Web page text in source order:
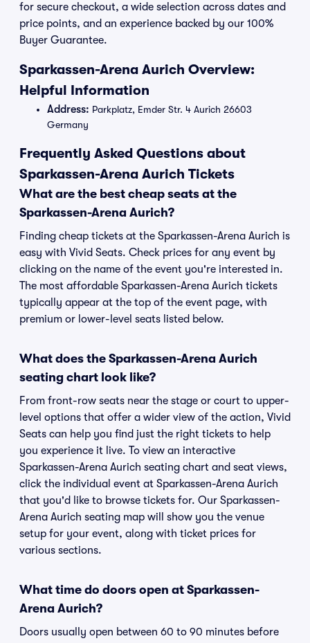
for secure checkout, a wide selection across dates and
price points, and an experience backed by our 100%
Buyer Guarantee.
Sparkassen-Arena Aurich Overview:
Helpful Information
Address: Parkplatz, Emder Str. 4 Aurich 26603
Germany
Frequently Asked Questions about
Sparkassen-Arena Aurich Tickets
What are the best cheap seats at the
Sparkassen-Arena Aurich?
Finding cheap tickets at the Sparkassen-Arena Aurich is
easy with Vivid Seats. Check prices for any event by
clicking on the name of the event you're interested in.
The most affordable Sparkassen-Arena Aurich tickets
typically appear at the top of the event page, with
premium or lower-level seats listed below.
What does the Sparkassen-Arena Aurich
seating chart look like?
From front-row seats near the stage or court to upper-
level options that offer a wider view of the action, Vivid
Seats can help you find just the right tickets to help
you experience it live. To view an interactive
Sparkassen-Arena Aurich seating chart and seat views,
click the individual event at Sparkassen-Arena Aurich
that you'd like to browse tickets for. Our Sparkassen-
Arena Aurich seating map will show you the venue
setup for your event, along with ticket prices for
various sections.
What time do doors open at Sparkassen-
Arena Aurich?
Doors usually open between 60 to 90 minutes before